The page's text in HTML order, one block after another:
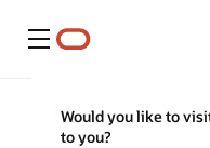
Меню
Would you like to
to you?
Industries